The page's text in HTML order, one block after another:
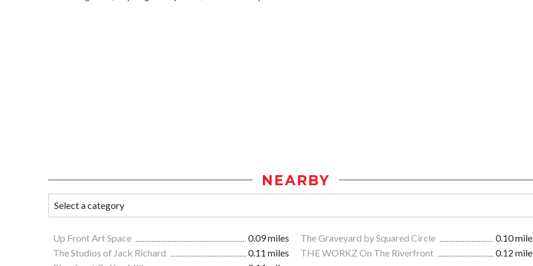
NEARBY
Up Front Art Space 0.09 miles The Graveyard by Squared Circle
0.10
The Studios of Jack Richard
0.11 miles THE WORKZ On The Riverfront
0.12